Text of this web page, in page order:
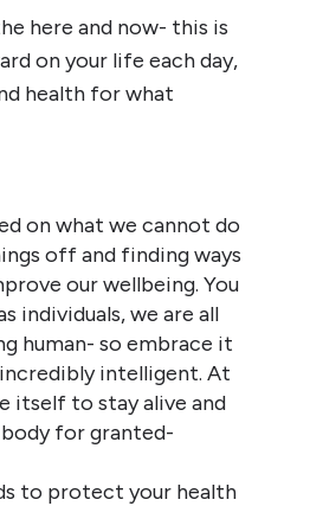
here and now- this is
on your life each day,
health for what
on what we cannot do
off and finding ways
our wellbeing. You
individuals, we are all
human- so embrace it
intelligent. At
itself to stay alive and
for granted-
to protect your health